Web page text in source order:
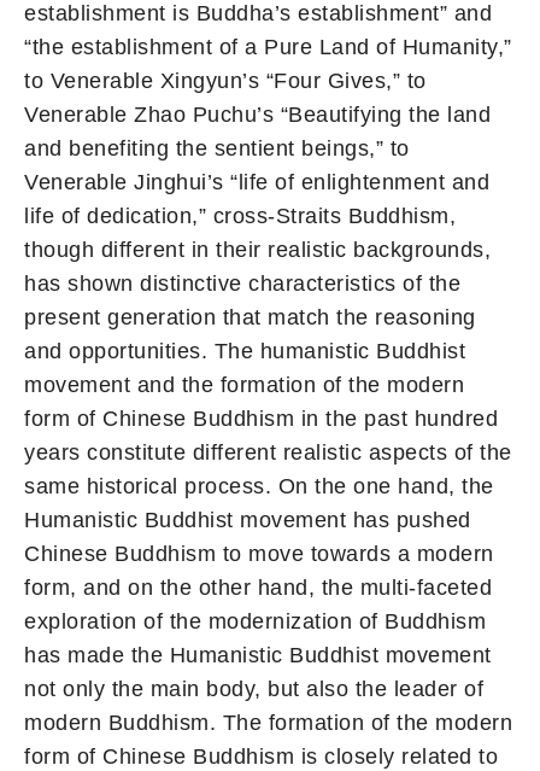
establishment is Buddha’s establishment” and
“the establishment of a Pure Land of Humanity,”
to Venerable Xingyun’s “Four Gives,” to
Venerable Zhao Puchu’s “Beautifying the land
and benefiting the sentient beings,” to
Venerable Jinghui’s “life of enlightenment and
life of dedication,” cross-Straits Buddhism,
though different in their realistic backgrounds,
has shown distinctive characteristics of the
present generation that match the reasoning
and opportunities. The humanistic Buddhist
movement and the formation of the modern
form of Chinese Buddhism in the past hundred
years constitute different realistic aspects of the
same historical process. On the one hand, the
Humanistic Buddhist movement has pushed
Chinese Buddhism to move towards a modern
form, and on the other hand, the multi-faceted
exploration of the modernization of Buddhism
has made the Humanistic Buddhist movement
not only the main body, but also the leader of
modern Buddhism. The formation of the modern
form of Chinese Buddhism is closely related to